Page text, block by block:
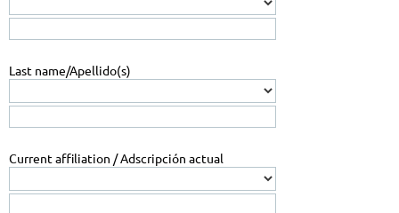
Last name/Apellido(s)
Current affiliation / Adscripción actual